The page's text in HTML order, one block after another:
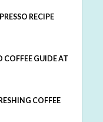
RECIPE
COFFEE GUIDE AT
COFFEE